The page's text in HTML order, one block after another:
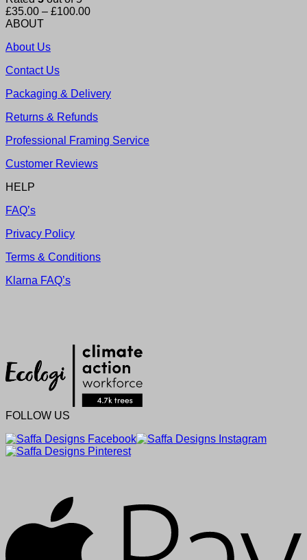
£35.00 – £100.00Price
ABOUT
About Us
Contact Us
Packaging & Delivery
Returns & Refunds
Professional Framing Service
Customer Reviews
HELP
FAQ’s
Privacy Policy
Terms & Conditions
Klarna FAQ’s
FOLLOW US